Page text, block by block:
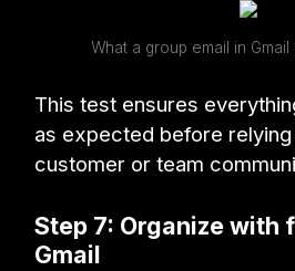
What a group email in
This test ensures
as expected before
customer or team
Step 7: Organize with
Gmail